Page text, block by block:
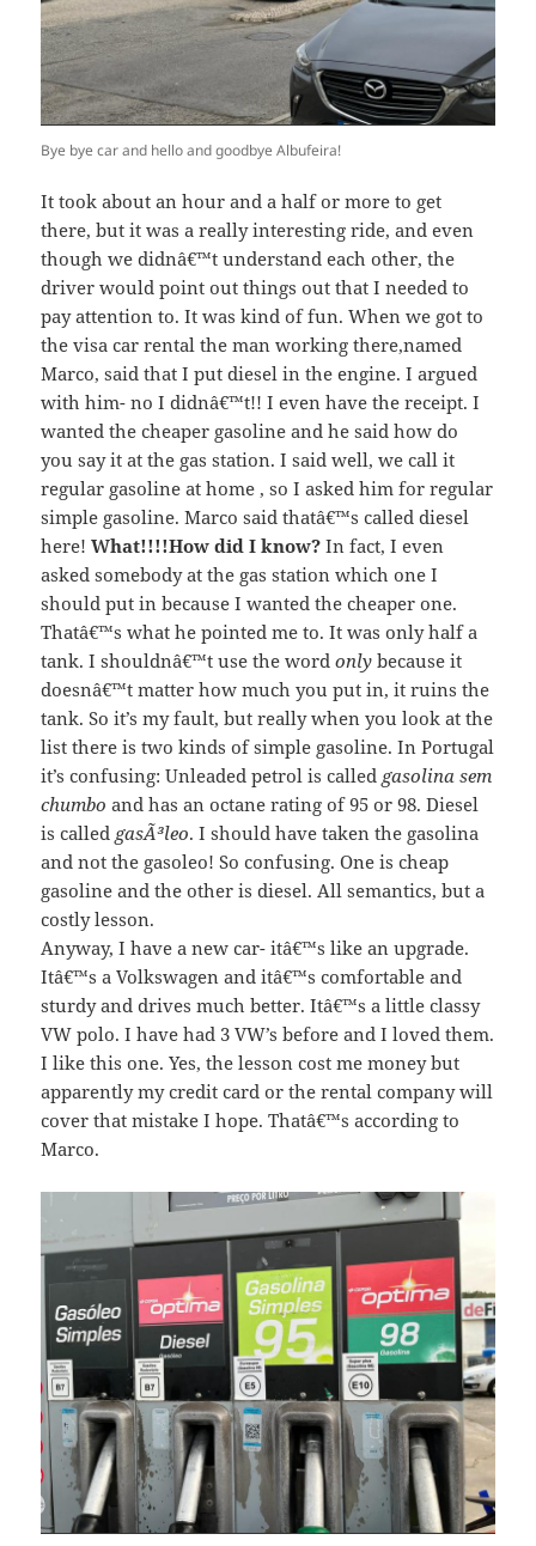
Bye bye car and hello and goodbye Albufeira!
It took about an hour and a half or more to get
there, but it was a really interesting ride, and even
though we didnâ€™t understand each other, the
driver would point out things out that I needed to
pay attention to. It was kind of fun. When we got to
the visa car rental the man working there,named
Marco, said that I put diesel in the engine. I argued
with him- no I didnâ€™t!! I even have the receipt. I
wanted the cheaper gasoline and he said how do
you say it at the gas station. I said well, we call it
regular gasoline at home , so I asked him for regular
simple gasoline. Marco said thatâ€™s called diesel
here!What!!!!How did I know?In fact, I even
asked somebody at the gas station which one I
should put in because I wanted the cheaper one.
Thatâ€™s what he pointed me to. It was only half a
tank. I shouldnâ€™t use the wordonly because it
doesnâ€™t matter how much you put in, it ruins the
tank. So it’s my fault, but really when you look at the
list there is two kinds of simple gasoline. In Portugal
it’s confusing: Unleaded petrol is called gasolina sem
chumbo and has an octane rating of 95 or 98. Diesel
is called gasÃ³leo. I should have taken the gasolina
and not the gasoleo! So confusing. One is cheap
gasoline and the other is diesel. All semantics, but a
costly lesson.
Anyway, I have a new car- itâ€™s like an upgrade.
Itâ€™s a Volkswagen and itâ€™s comfortable and
sturdy and drives much better. Itâ€™s a little classy
VW polo. I have had 3 VW’s before and I loved them.
I like this one. Yes, the lesson cost me money but
apparently my credit card or the rental company will
cover that mistake I hope. Thatâ€™s according to
Marco.